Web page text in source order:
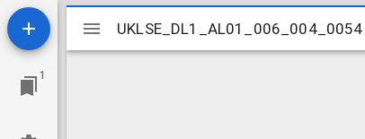
1
Mirador
viewer
UKLSE_DL1_AL01_006_004_0054
UKLSE_DL1_AL01_006_004_0054